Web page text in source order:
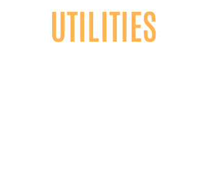
UTILITIES